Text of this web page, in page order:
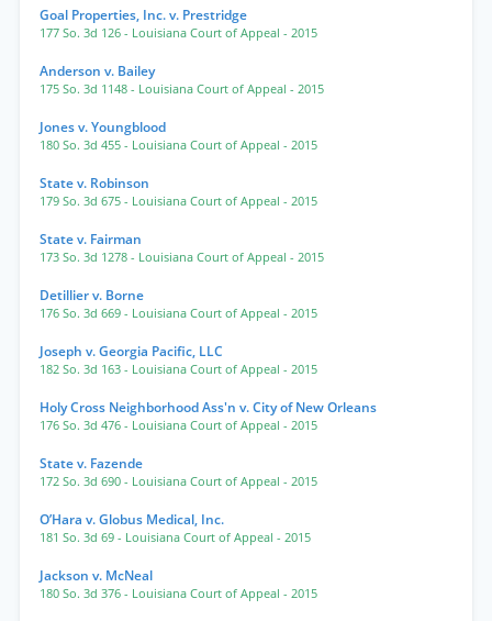
Goal Properties, Inc. v. Prestridge
177 So. 3d 126 - Louisiana Court of Appeal - 2015
Anderson v. Bailey
175 So. 3d 1148 - Louisiana Court of Appeal - 2015
Jones v. Youngblood
180 So. 3d 455 - Louisiana Court of Appeal - 2015
State v. Robinson
179 So. 3d 675 - Louisiana Court of Appeal - 2015
State v. Fairman
173 So. 3d 1278 - Louisiana Court of Appeal - 2015
Detillier v. Borne
176 So. 3d 669 - Louisiana Court of Appeal - 2015
Joseph v. Georgia Pacific, LLC
182 So. 3d 163 - Louisiana Court of Appeal - 2015
Holy Cross Neighborhood Ass'n v. City of New Orleans
176 So. 3d 476 - Louisiana Court of Appeal - 2015
State v. Fazende
172 So. 3d 690 - Louisiana Court of Appeal - 2015
O’Hara v. Globus Medical, Inc.
181 So. 3d 69 - Louisiana Court of Appeal - 2015
Jackson v. McNeal
180 So. 3d 376 - Louisiana Court of Appeal - 2015